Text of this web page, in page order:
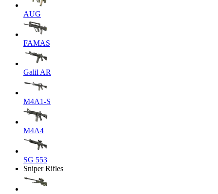
AUG
FAMAS
Galil AR
M4A1-S
M4A4
SG 553
Sniper Rifles